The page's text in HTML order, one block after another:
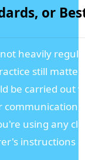
or
heavily
still
be carried out
using any
instructions